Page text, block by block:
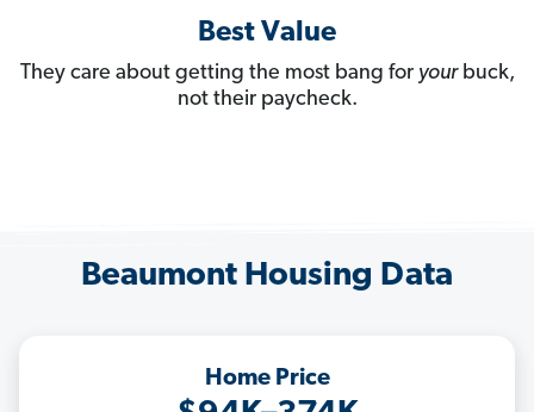
Best Value
They care about getting the most bang for yourbuck,
not their paycheck.
Beaumont Housing Data
Home Price